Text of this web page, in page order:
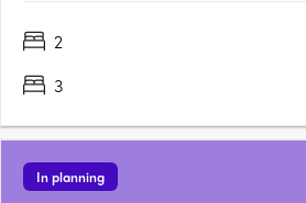
2
3
In planning